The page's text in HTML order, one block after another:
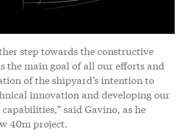
step towards the constructive
the main goal of all our efforts and
of the shipyard’s intention to
innovation and developing our
said Gavino, as he
40m project.